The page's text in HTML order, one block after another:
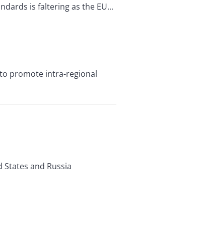
is faltering as the EU...
to promote intra-regional
and Russia